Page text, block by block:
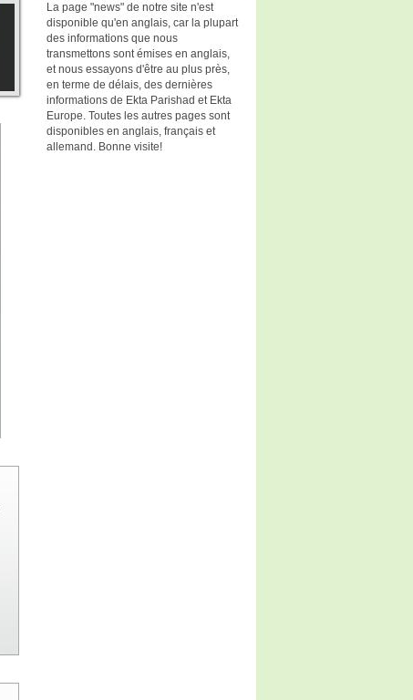
La page "news" de notre site n'est
disponible qu'en anglais, car la plupart
des informations que nous
transmettons sont émises en anglais,
et nous essayons d'être au plus près,
en terme de délais, des dernières
informations de Ekta Parishad et Ekta
Europe. Toutes les autres pages sont
disponibles en anglais, français et
allemand. Bonne visite!